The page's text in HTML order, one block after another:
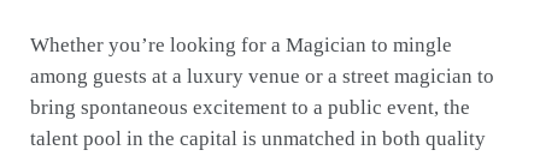
Whether you’re looking for a Magician to mingle
among guests at a luxury venue or a street magician to
bring spontaneous excitement to a public event, the
talent pool in the capital is unmatched in both quality